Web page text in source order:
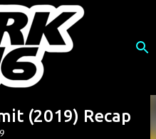
content
(2019) Recap